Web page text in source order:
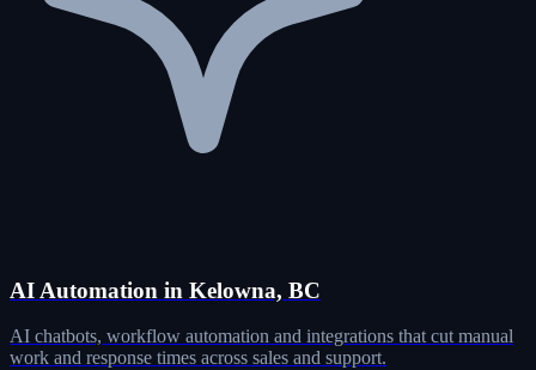
AI Automation in Kelowna, BC
AI chatbots, workflow automation and integrations that cut manual
work and response times across sales and support.